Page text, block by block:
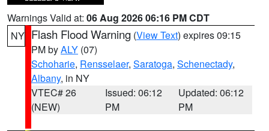
Warnings Valid at: 06 Aug 2026 06:16 PM CDT
NY Flash Flood Warning (View Text) expires 09:15
PM byALY (07)
Schoharie, Rensselaer, Saratoga, Schenectady,
Albany, in NY
VTEC# 26
(NEW)
Issued: 06:12
PM
Updated: 06:12
PM